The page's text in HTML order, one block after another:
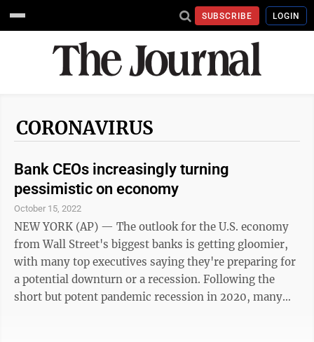
SUBSCRIBE LOGIN
CORONAVIRUS
Bank CEOs increasingly turning
pessimistic on economy
October 15, 2022
NEW YORK (AP) — The outlook for the U.S. economy
from Wall Street's biggest banks is getting gloomier,
with many top executives saying they're preparing for
a potential downturn or a recession. Following the
short but potent pandemic recession in 2020, many